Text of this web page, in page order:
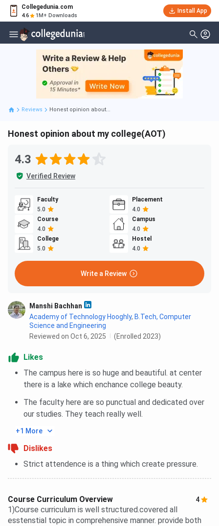
Collegedunia.com
4.6 1M+ Downloads
Install App
Reviews Honest opinion about...
Honest opinion about my college(AOT)
4.3
Verified Review
Faculty
5.0
Placement
4.0
Course
4.0
Campus
4.0
College
5.0
Hostel
4.0
Write a Review
Manshi Bachhan
Academy of Technology Hooghly, B.Tech, Computer
Science and Engineering
Reviewed on Oct 6, 2025
(Enrolled 2023)
Likes
The campus here is so huge and beautiful. at center
there is a lake which enchance college beauty.
The faculty here are so punctual and dedicated over
our studies. They teach really well.
+1 More
Dislikes
Strict attendence is a thing which create pressure.
Course Curriculum Overview 4
1)Course curriculum is well structured.covered all
esstenstial topic in comprehensive manner. provide both